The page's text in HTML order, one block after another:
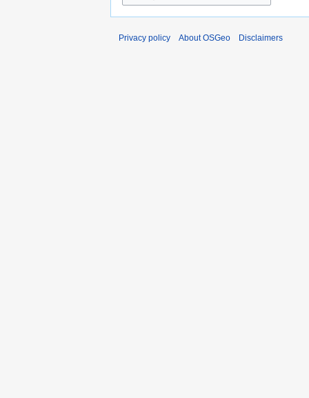
Privacy policy About OSGeo Disclaimers